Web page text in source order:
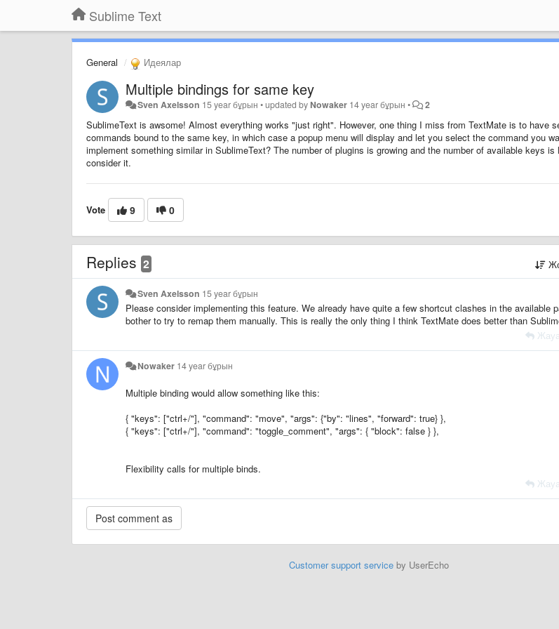
Sublime Text
General Идеялар
Multiple bindings for same key
Sven Axelsson 15 year бұрын •updated by Nowaker 14 year бұрын • 2
SublimeText is awsome! Almost everything works "just right". However, one thing I miss from TextMate is to have
commands bound to the same key, in which case a popup menu will display and let you select the command you
implement something similar in SublimeText? The number of plugins is growing and the number of available keys
consider it.
Vote 9 0
Replies 2
Sven Axelsson 15 year бұрын
Please consider implementing this feature. We already have quite a few shortcut clashes in the available
bother to try to remap them manually. This is really the only thing I think TextMate does better than
Nowaker 14 year бұрын
Multiple binding would allow something like this:
{ "keys": ["ctrl+/"], "command": "move", "args": {"by": "lines", "forward": true} },
{ "keys": ["ctrl+/"], "command": "toggle_comment", "args": { "block": false } },
Flexibility calls for multiple binds.
Customer support serviceby UserEcho